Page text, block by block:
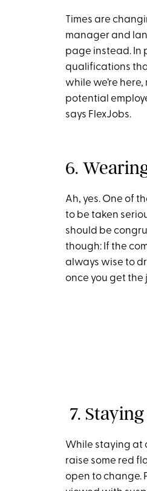
Times are
manager and
page instead. In
qualifications
while we’re
potential
says FlexJobs.
6.
Ah, yes. One of
to be taken
should be
though: If the
always wise to
once you get the
7.
While staying at
raise some red
open to change.